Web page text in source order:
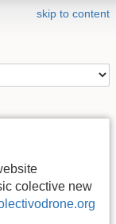
skip to content
colective new